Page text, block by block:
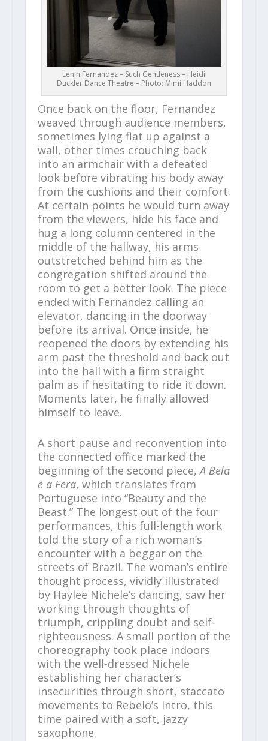
Lenin Fernandez – Such Gentleness – Heidi
Duckler Dance Theatre – Photo: Mimi Haddon
Once back on the floor, Fernandez
weaved through audience members,
sometimes lying flat up against a
wall, other times crouching back
into an armchair with a defeated
look before vibrating his body away
from the cushions and their comfort.
At certain points he would turn away
from the viewers, hide his face and
hug a long column centered in the
middle of the hallway, his arms
outstretched behind him as the
congregation shifted around the
room to get a better look. The piece
ended with Fernandez calling an
elevator, dancing in the doorway
before its arrival. Once inside, he
reopened the doors by extending his
arm past the threshold and back out
into the hall with a firm straight
palm as if hesitating to ride it down.
Moments later, he finally allowed
himself to leave.
A short pause and reconvention into
the connected office marked the
beginning of the second piece,A Bela
e a Fera, which translates from
Portuguese into “Beauty and the
Beast.” The longest out of the four
performances, this full-length work
told the story of a rich woman’s
encounter with a beggar on the
streets of Brazil. The woman’s entire
thought process, vividly illustrated
by Haylee Nichele’s dancing, saw her
working through thoughts of
triumph, crippling doubt and self-
righteousness. A small portion of the
choreography took place indoors
with the well-dressed Nichele
establishing her character’s
insecurities through short, staccato
movements to Rebelo’s intro, this
time paired with a soft, jazzy
saxophone.